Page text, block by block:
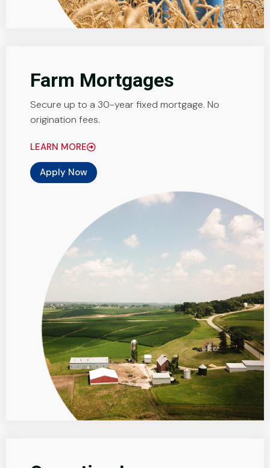
Farm Mortgages
Secure up to a 30-year fixed mortgage. No
origination fees.
LEARN MORE
Apply Now